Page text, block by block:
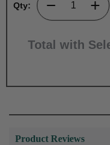
Qty:
Total with
Product Reviews